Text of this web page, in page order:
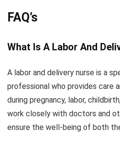
FAQ’s
What Is A Labor And
A labor and delivery nurse is a
professional who provides care
during pregnancy, labor,
work closely with doctors and
ensure the well-being of both